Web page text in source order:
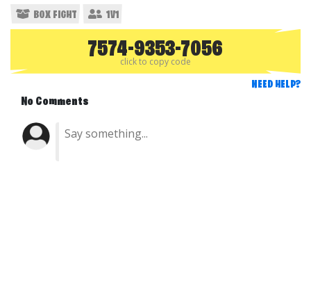
BOX FIGHT 1V1
7574-9353-7056
click to copy code
NEED HELP?
No Comments